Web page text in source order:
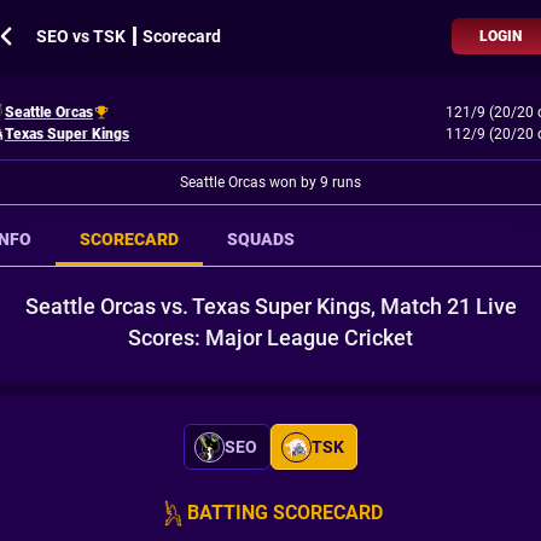
SEO vs TSK ┃ Scorecard LOGIN
Seattle Orcas
121/9 (20/20
Texas Super Kings
112/9 (20/20
Seattle Orcas won by 9 runs
SCORECARD SQUADS
Seattle Orcas vs. Texas Super Kings, Match 21 Live
Scores: Major League Cricket
SEO TSK
BATTING SCORECARD